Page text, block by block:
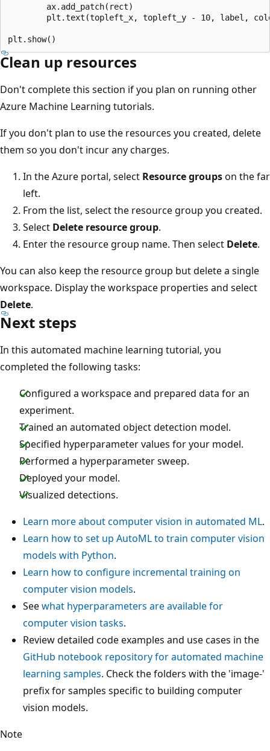
        ax.add_patch(rect)
plt.text(topleft_x, topleft_y - 10, label,
Clean up resources
Don't complete this section if you plan on running other
Azure Machine Learning tutorials.
If you don't plan to use the resources you created, delete
them so you don't incur any charges.
In the Azure portal, select Resource groupson the far
left.
From the list, select the resource group you created.
Select Delete resource group.
Enter the resource group name. Then select Delete.
You can also keep the resource group but delete a single
workspace. Display the workspace properties and select
Delete.
Next steps
In this automated machine learning tutorial, you
completed the following tasks:
Configured a workspace and prepared data for an
experiment.
Trained an automated object detection model.
Specified hyperparameter values for your model.
Performed a hyperparameter sweep.
Deployed your model.
Visualized detections.
Learn more about computer vision in automated ML.
Learn how to set up AutoML to train computer vision
models with Python.
Learn how to configure incremental training on
computer vision models.
Seewhat hyperparameters are available for
computer vision tasks.
Review detailed code examples and use cases in the
GitHub notebook repository for automated machine
learning samples. Check the folders with the 'image-'
prefix for samples specific to building computer
vision models.
Note